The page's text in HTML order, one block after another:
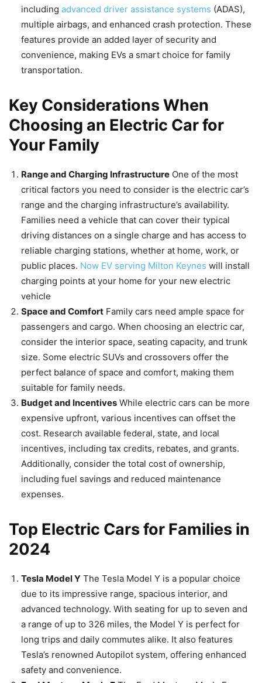
including advanced driver assistance systems (ADAS),
multiple airbags, and enhanced crash protection. These
features provide an added layer of security and
convenience, making EVs a smart choice for family
transportation.
Key Considerations When
Choosing an Electric Car for
Your Family
Range and Charging Infrastructure One of the most
critical factors you need to consider is the electric car’s
range and the charging infrastructure’s availability.
Families need a vehicle that can cover their typical
driving distances on a single charge and has access to
reliable charging stations, whether at home, work, or
public places. Now EV serving Milton Keynes will install
charging points at your home for your new electric
vehicle
Space and Comfort Family cars need ample space for
passengers and cargo. When choosing an electric car,
consider the interior space, seating capacity, and trunk
size. Some electric SUVs and crossovers offer the
perfect balance of space and comfort, making them
suitable for family needs.
Budget and Incentives While electric cars can be more
expensive upfront, various incentives can offset the
cost. Research available federal, state, and local
incentives, including tax credits, rebates, and grants.
Additionally, consider the total cost of ownership,
including fuel savings and reduced maintenance
expenses.
Top Electric Cars for Families in
2024
Tesla Model Y The Tesla Model Y is a popular choice
due to its impressive range, spacious interior, and
advanced technology. With seating for up to seven and
a range of up to 326 miles, the Model Y is perfect for
long trips and daily commutes alike. It also features
Tesla’s renowned Autopilot system, offering enhanced
safety and convenience.